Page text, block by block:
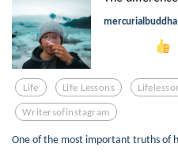
mercurialbuddha
Life Life Lessons
Writersofinstagram
One of the most important truths of